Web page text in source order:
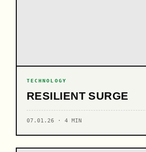
TECHNOLOGY
RESILIENT SURGE
07.01.26 · 4 MIN